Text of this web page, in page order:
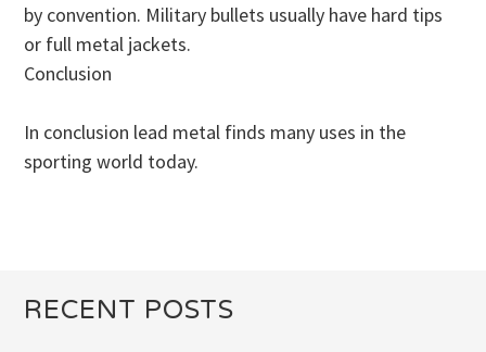
by convention. Military bullets usually have hard tips
or full metal jackets.
Conclusion
In conclusion lead metal finds many uses in the
sporting world today.
RECENT POSTS